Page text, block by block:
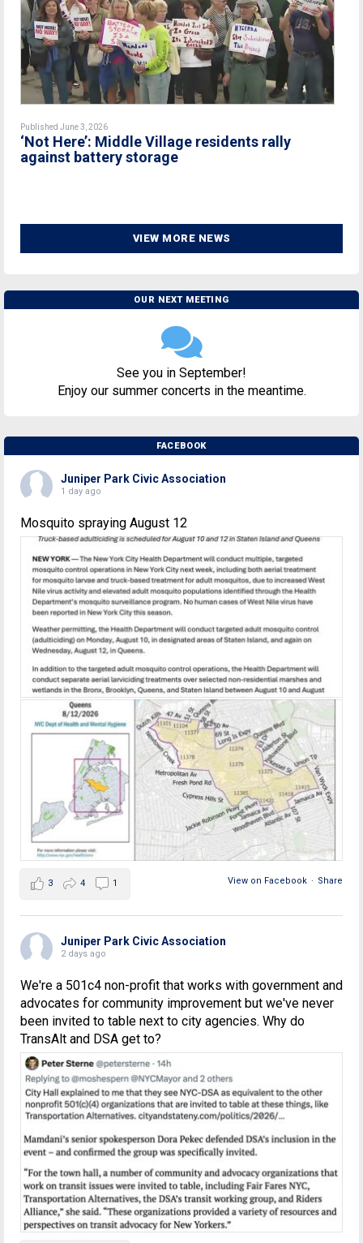
Published June 3, 2026
‘Not Here’: Middle Village residents rally
against battery storage
VIEW MORE NEWS
OUR NEXT MEETING
See you in September!
Enjoy our summer concerts in the meantime.
FACEBOOK
Juniper Park Civic Association
1 day ago
Mosquito spraying August 12
View on Facebook · Share
3 4 1
Juniper Park Civic Association
2 days ago
We're a 501c4 non-profit that works with government and
advocates for community improvement but we've never
been invited to table next to city agencies. Why do
TransAlt and DSA get to?